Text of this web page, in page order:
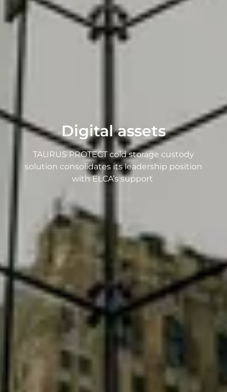
Digital assets
TAURUS PROTECT cold storage custody
solution consolidates its leadership position
with ELCA’s support